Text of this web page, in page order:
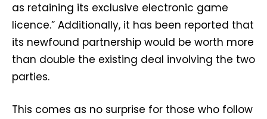
as retaining its exclusive electronic game
licence.” Additionally, it has been reported that
its newfound partnership would be worth more
than double the existing deal involving the two
parties.
This comes as no surprise for those who follow